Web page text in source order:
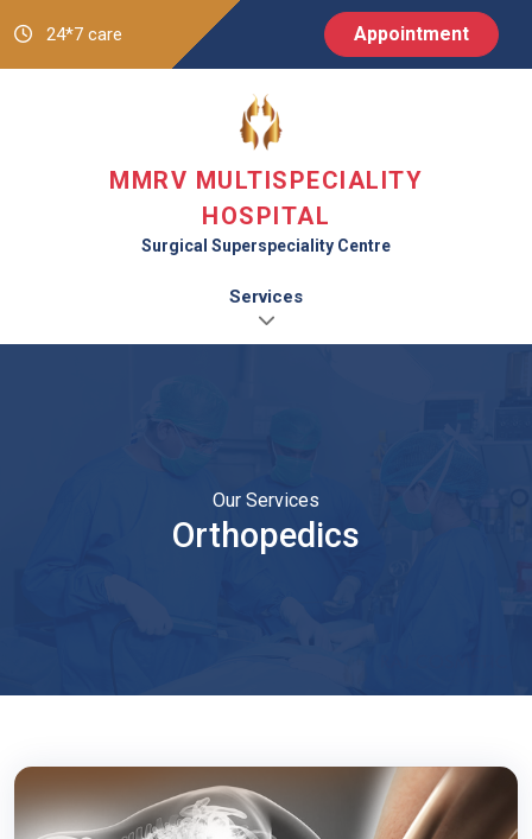
24*7 care Appointment
MMRV MULTISPECIALITY
HOSPITAL
Surgical Superspeciality Centre
Services
Our Services
Orthopedics